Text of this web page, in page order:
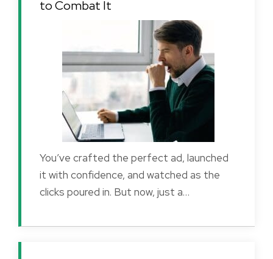
to Combat It
You’ve crafted the perfect ad, launched
it with confidence, and watched as the
clicks poured in. But now, just a…